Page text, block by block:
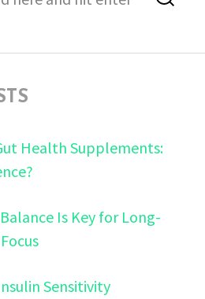
Health Supplements:
Is Key for Long-
Sensitivity